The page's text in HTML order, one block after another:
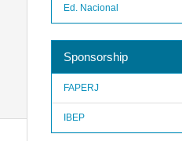
Ed. Nacional
Sponsorship
FAPERJ
IBEP